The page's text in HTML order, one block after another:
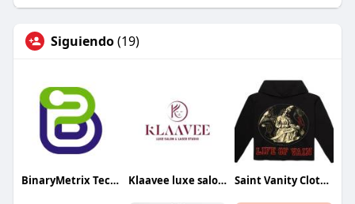
Siguiendo(19)
BinaryMetrix Technologies Klaavee luxe salon Laser studio Saint Vanity Clothing